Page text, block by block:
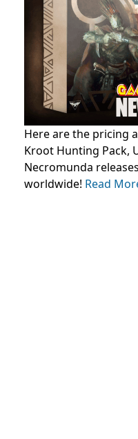
Here are the pricing
Kroot Hunting Pack,
Necromunda
worldwide! Read